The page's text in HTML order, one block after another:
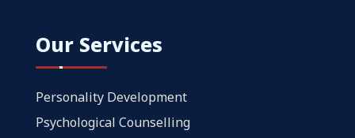
Our Services
Personality Development
Psychological Counselling